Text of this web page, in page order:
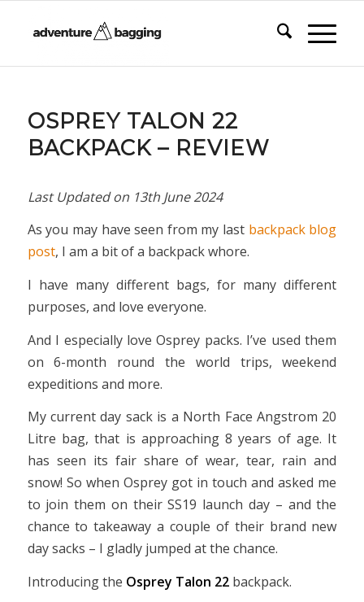
OSPREY TALON 22
BACKPACK – REVIEW
Last Updated on 13th June 2024
As you may have seen from my last backpack blog
post, I am a bit of a backpack whore.
I have many different bags, for many different
purposes, and love everyone.
And I especially love Osprey packs. I’ve used them
on 6-month round the world trips, weekend
expeditions and more.
My current day sack is a North Face Angstrom 20
Litre bag, that is approaching 8 years of age. It
has seen its fair share of wear, tear, rain and
snow! So when Osprey got in touch and asked me
to join them on their SS19 launch day – and the
chance to takeaway a couple of their brand new
day sacks – I gladly jumped at the chance.
Introducing the Osprey Talon 22backpack.